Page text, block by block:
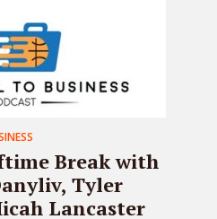
Break with
Tyler
Lancaster